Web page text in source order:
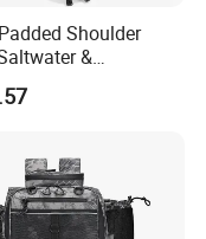
Shoulder
&
Fishing Tackle